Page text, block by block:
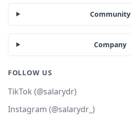
Community
Company
FOLLOW US
TikTok (@salarydr)
Instagram (@salarydr_)